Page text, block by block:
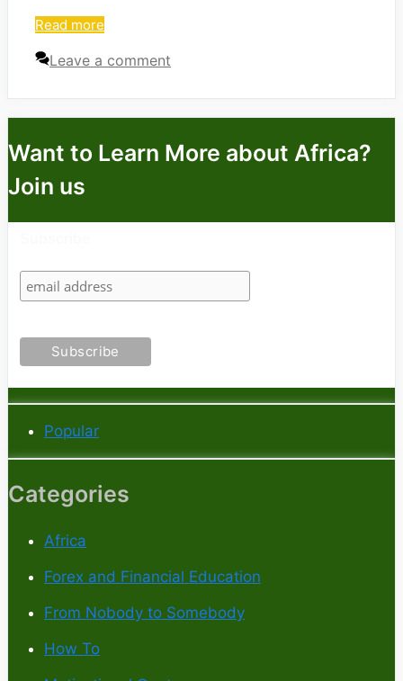
Read more
Leave a comment
Want to Learn More about Africa?
Join us
Popular
Categories
Africa
Forex and Financial Education
From Nobody to Somebody
How To